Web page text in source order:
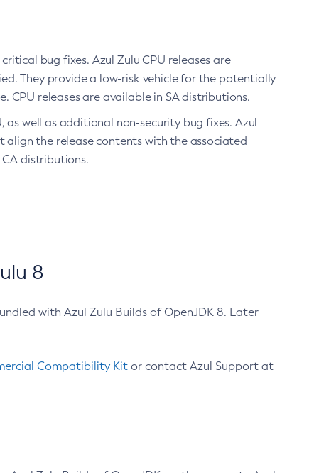
bug fixes. Azul Zulu CPU releases are
They provide a low-risk vehicle for the potentially
CPU releases are available in SA distributions.
well as additional non-security bug fixes. Azul
align the release contents with the associated
CA distributions.
8
with Azul Zulu Builds of OpenJDK 8. Later
Compatibility Kit or contact Azul Support at